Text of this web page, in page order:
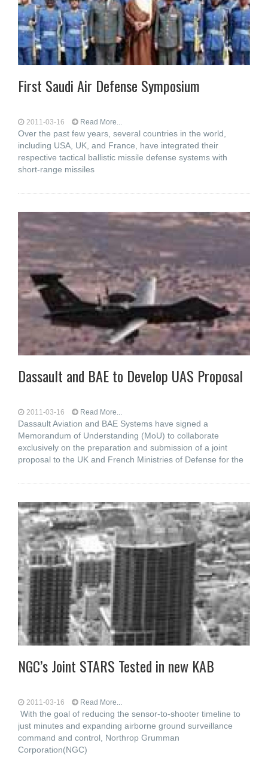
First Saudi Air Defense Symposium
2011-03-16 Read More...
Over the past few years, several countries in the world,
including USA, UK, and France, have integrated their
respective tactical ballistic missile defense systems with
short-range missiles
Dassault and BAE to Develop UAS Proposal
2011-03-16 Read More...
Dassault Aviation and BAE Systems have signed a
Memorandum of Understanding (MoU) to collaborate
exclusively on the preparation and submission of a joint
proposal to the UK and French Ministries of Defense for the
NGC’s Joint STARS Tested in new KAB
2011-03-16 Read More...
With the goal of reducing the sensor-to-shooter timeline to
just minutes and expanding airborne ground surveillance
command and control, Northrop Grumman
Corporation(NGC)